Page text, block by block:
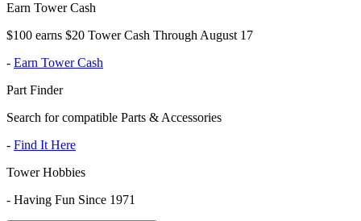
Earn Tower Cash
$100 earns $20 Tower Cash Through August 17
- Earn Tower Cash
Part Finder
Search for compatible Parts & Accessories
- Find It Here
Tower Hobbies
- Having Fun Since 1971